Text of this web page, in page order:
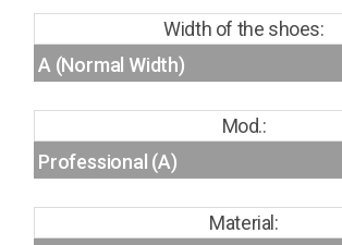
Width of the shoes:
Mod.:
Material: